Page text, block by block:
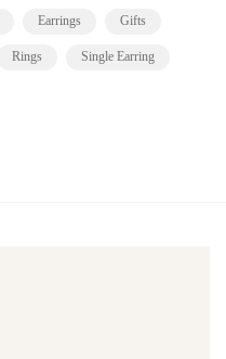
Earrings Gifts
Rings Single Earring